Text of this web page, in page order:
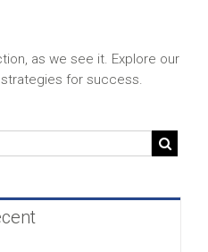
as we see it. Explore our
for success.